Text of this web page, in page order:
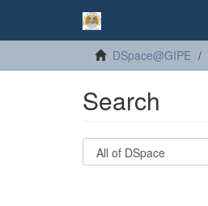
DSpace@GIPE
Search